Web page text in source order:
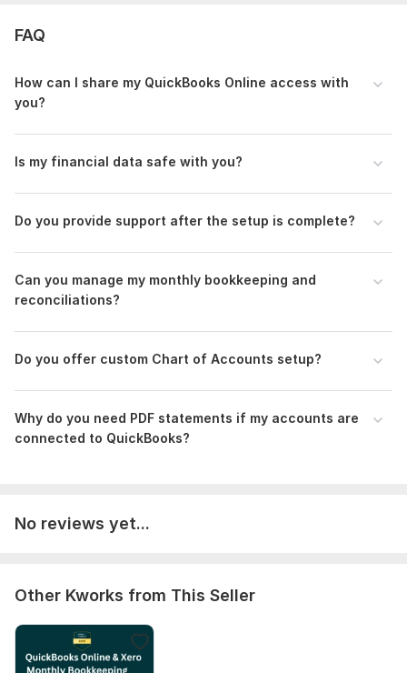
If you're ready to get your books back on track, please
QuickBooks Online Portfolio.pdf
To get started, the seller needs:
Online or Xero account.
Monthly statements (PDF/CSV) for all business bank
Attachment
FAQ
How can I share my QuickBooks Online access with
you?
Is my financial data safe with you?
Do you provide support after the setup is complete?
Can you manage my monthly bookkeeping and
reconciliations?
Do you offer custom Chart of Accounts setup?
Why do you need PDF statements if my accounts are
connected to QuickBooks?
No reviews yet...
Other Kworks from This Seller